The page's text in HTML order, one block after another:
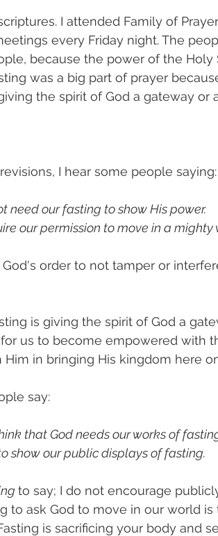
I attended Family of
every Friday night. The
because the power of the Holy
was a big part of prayer
the spirit of God a gateway or
I hear some people saying:
need our fasting to show His power.
our permission to move in a mighty
order to not tamper or
is giving the spirit of God a
us to become empowered with
in bringing His kingdom here
say:
that God needs our works of
show our public displays of fasting.
to say; I do not encourage
to ask God to move in our world
is sacrificing your body and